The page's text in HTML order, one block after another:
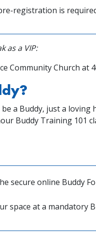
registration is
as a VIP:
Community Church at
a Buddy, just a
Buddy Training 101
secure online Buddy
space at a mandatory